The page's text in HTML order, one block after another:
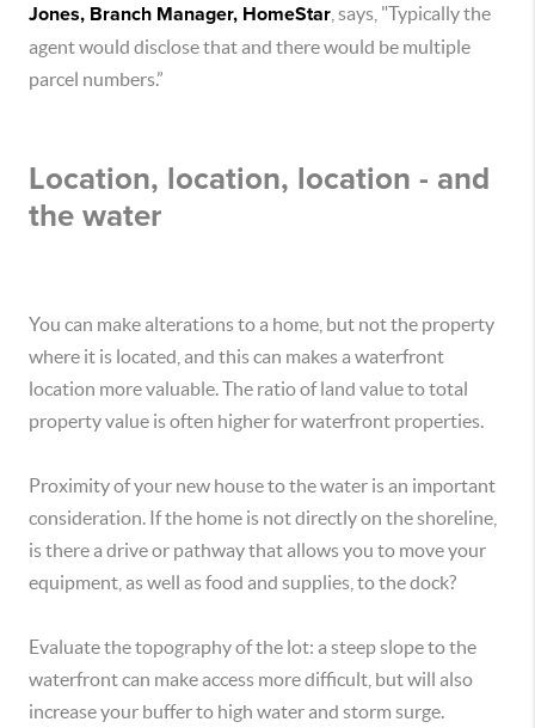
Jones, Branch Manager, HomeStar , says, "Typically the
agent would disclose that and there would be multiple
parcel numbers.”
Location, location, location - and
the water
You can make alterations to a home, but not the property
where it is located, and this can makes a waterfront
location more valuable. The ratio of land value to total
property value is often higher for waterfront properties.
Proximity of your new house to the water is an important
consideration. If the home is not directly on the shoreline,
is there a drive or pathway that allows you to move your
equipment, as well as food and supplies, to the dock?
Evaluate the topography of the lot: a steep slope to the
waterfront can make access more difficult, but will also
increase your buffer to high water and storm surge.